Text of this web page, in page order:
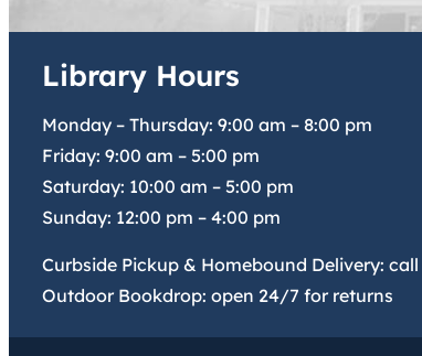
Library Hours
Monday – Thursday: 9:00 am – 8:00 pm
Friday: 9:00 am – 5:00 pm
Saturday: 10:00 am – 5:00 pm
Sunday: 12:00 pm – 4:00 pm
Curbside Pickup & Homebound Delivery: call
Outdoor Bookdrop: open 24/7 for returns